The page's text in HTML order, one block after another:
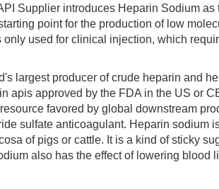
Supplier introduces Heparin Sodium as
point for the production of low
only used for clinical injection, which
producer of crude heparin and
apis approved by the FDA in the US or
favored by global downstream
sulfate anticoagulant. Heparin sodium
of pigs or cattle. It is a kind of sticky
also has the effect of lowering blood